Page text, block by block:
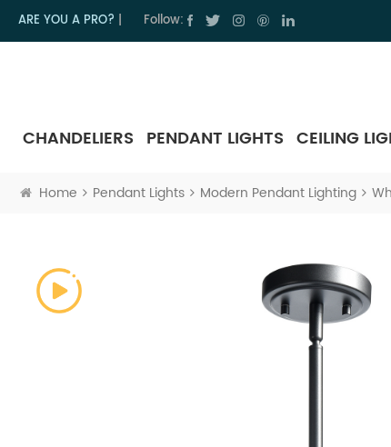
ARE YOU A PRO? Follow:
CHANDELIERS PENDANT LIGHTS CEILING
Home Pendant Lights Modern Pendant Lighting